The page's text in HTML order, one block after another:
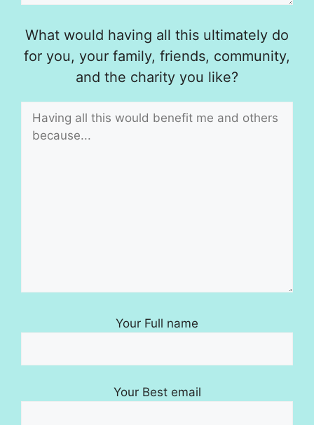
What would having all this ultimately do
for you, your family, friends, community,
and the charity you like?
Your Full name
Your Best email